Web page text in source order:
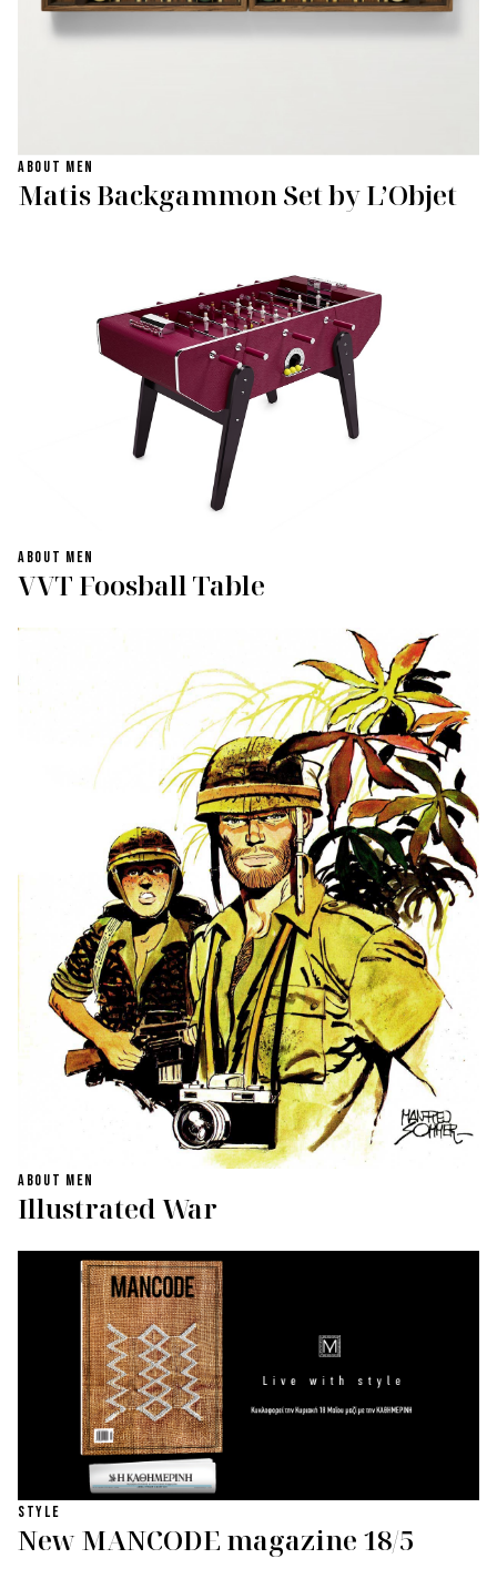
ABOUT MEN
Matis Backgammon Set by L’Objet
ABOUT MEN
VVT Foosball Table
ABOUT MEN
Illustrated War
STYLE
New MANCODE magazine 18/5